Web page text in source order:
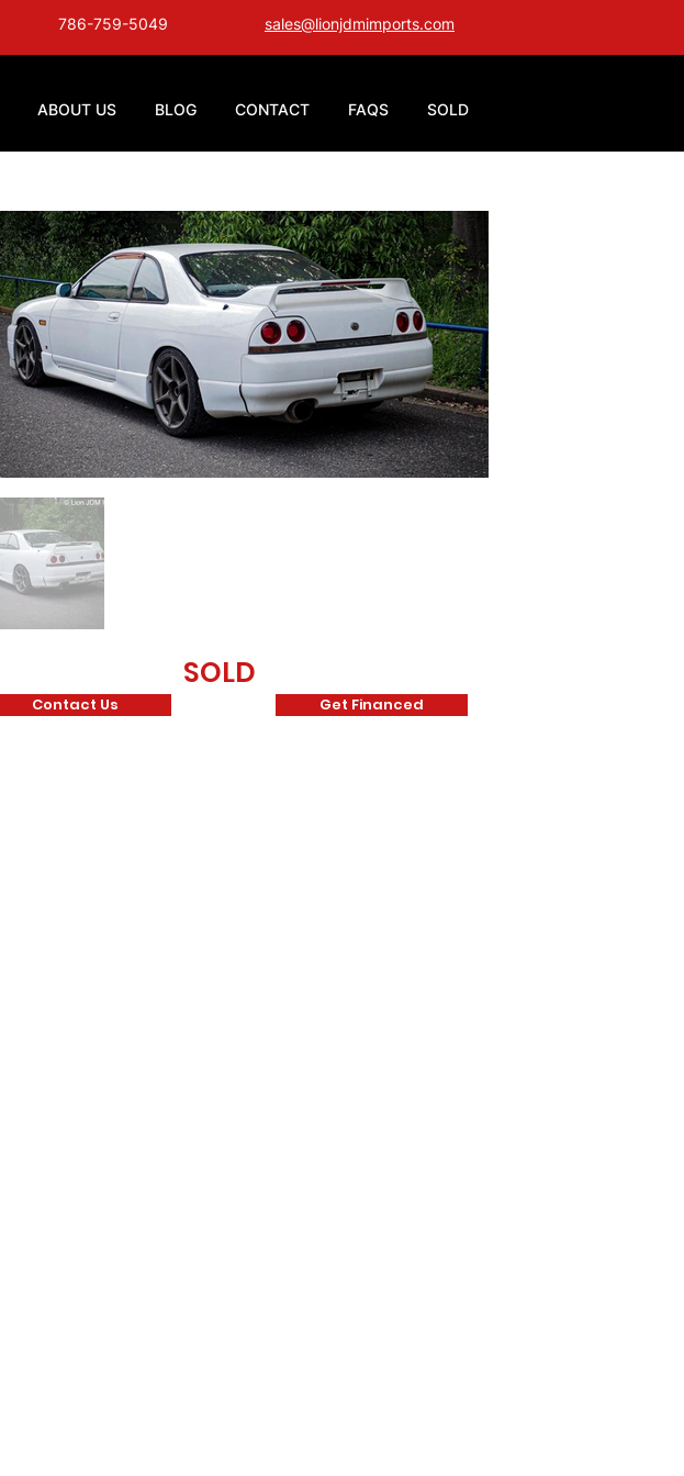
786-759-5049 sales@lionjdmimports.com
ABOUT US BLOG CONTACT FAQS SOLD
SOLD
Contact Us Get Financed